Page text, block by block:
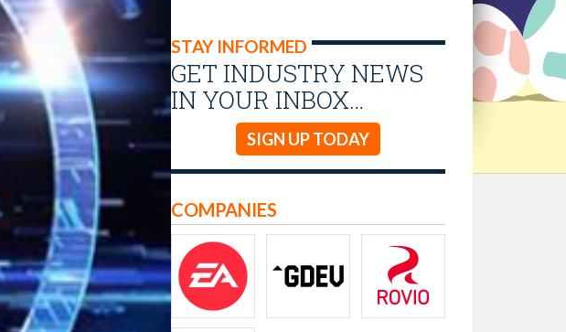
STAY INFORMED
GET INDUSTRY NEWS
IN YOUR INBOX…
SIGN UP TODAY
COMPANIES